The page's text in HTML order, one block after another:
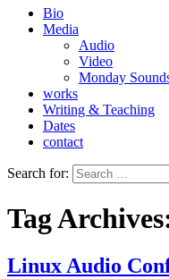
Bio
Media
Audio
Video
Monday
works
Writing & Teaching
Dates
contact
Search for:
Tag
Linux Audio